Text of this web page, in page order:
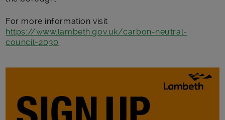
For more information visit
https://www.lambeth.gov.uk/carbon-neutral-
council-2030